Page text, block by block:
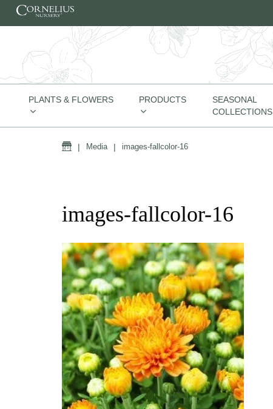
Skip to content
PLANTS & FLOWERS PRODUCTS
SEASONAL
COLLECTIONS
Home
| Media | images-fallcolor-16
images-fallcolor-16